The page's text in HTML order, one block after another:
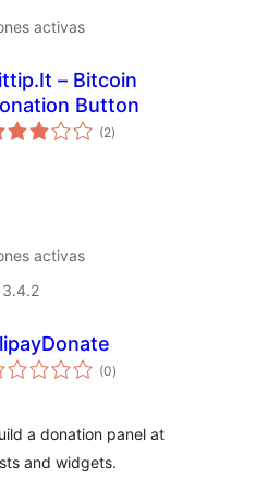
activas
– Bitcoin
Button
(2total
de
)
activas
(0total
de
)
a donation panel at
and widgets.